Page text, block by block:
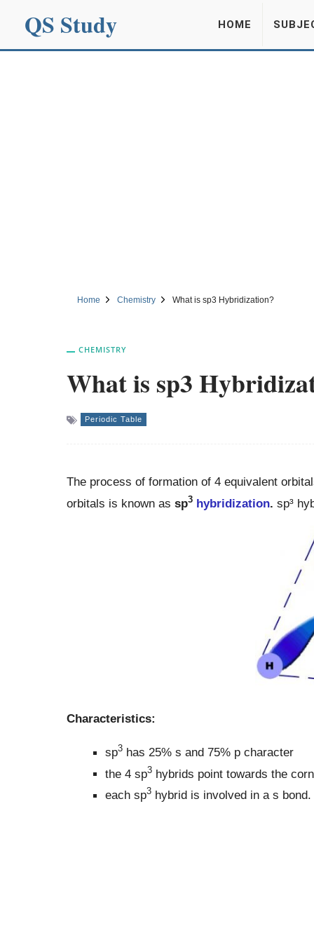
QS Study HOME
Home Chemistry What is sp3 Hybridization?
CHEMISTRY
What is sp3
Periodic Table
The process of formation of 4 equivalent
orbitals is known as sp3 hybridization. sp³
Characteristics:
sp3has 25% s and 75% p character
the 4 sp3hybrids point towards the
each sp3hybrid is involved in a s bond.